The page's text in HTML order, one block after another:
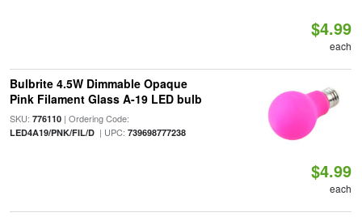
$4.99
each
Bulbrite 4.5W Dimmable Opaque
Pink Filament Glass A-19 LED bulb
SKU: 776110| Ordering Code:
LED4A19/PNK/FIL/D| UPC: 739698777238
$4.99
each